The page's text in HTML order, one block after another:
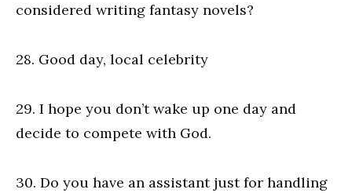
considered writing fantasy novels?
28. Good day, local celebrity
29. I hope you don’t wake up one day and
decide to compete with God.
30. Do you have an assistant just for handling